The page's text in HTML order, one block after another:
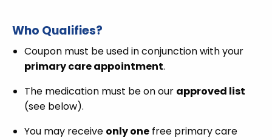
Who Qualifies?
Coupon must be used in conjunction with your
primary care appointment.
The medication must be on our approved list
(see below).
You may receive only one free primary care